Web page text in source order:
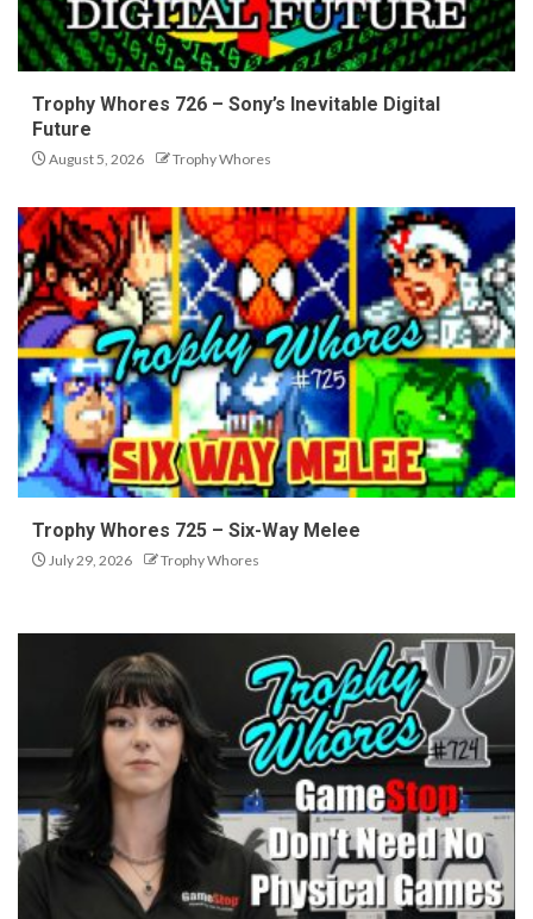
Trophy Whores 726 – Sony’s Inevitable Digital
Future
August 5, 2026 Trophy Whores
Trophy Whores 725 – Six-Way Melee
July 29, 2026 Trophy Whores